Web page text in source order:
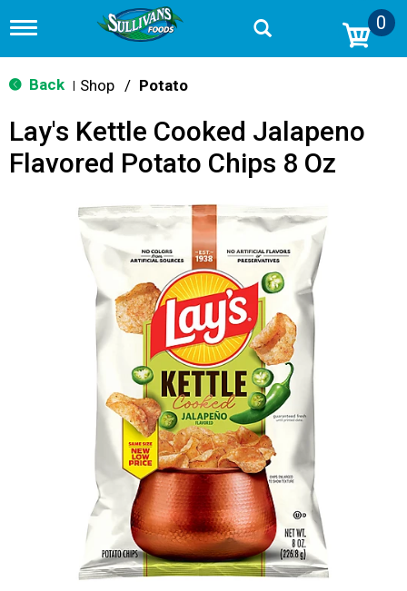
T
g
g
n
0
Back Shop / Potato
Lay's Kettle Cooked Jalapeno
Flavored Potato Chips 8 Oz